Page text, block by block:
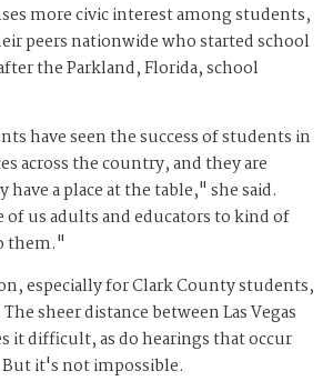
more civic interest among students,
peers nationwide who started school
the Parkland, Florida, school
have seen the success of students in
across the country, and they are
a place at the table," she said.
of us adults and educators to kind of
them."
especially for Clark County students,
sheer distance between Las Vegas
it difficult, as do hearings that occur
it's not impossible.